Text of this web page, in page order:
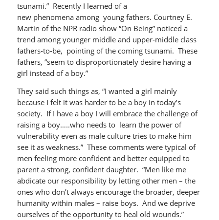
tsunami.” Recently I learned of a
new phenomena among young fathers. Courtney E.
Martin of the NPR radio show “On Being” noticed a
trend among younger middle and upper-middle class
fathers-to-be, pointing of the coming tsunami. These
fathers, “seem to disproportionately desire having a
girl instead of a boy.”
They said such things as, “I wanted a girl mainly
because I felt it was harder to be a boy in today’s
society. If I have a boy I will embrace the challenge of
raising a boy…..who needs to learn the power of
vulnerability even as male culture tries to make him
see it as weakness.” These comments were typical of
men feeling more confident and better equipped to
parent a strong, confident daughter. “Men like me
abdicate our responsibility by letting other men – the
ones who don’t always encourage the broader, deeper
humanity within males – raise boys. And we deprive
ourselves of the opportunity to heal old wounds.”